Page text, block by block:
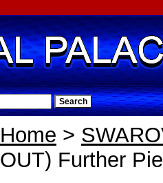
Home >
OUT) Further